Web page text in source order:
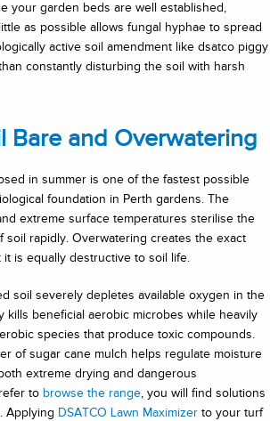
your garden beds are well established,
as possible allows fungal hyphae to spread
active soil amendment like dsatco piggy
constantly disturbing the soil with harsh
Bare and Overwatering
in summer is one of the fastest possible
foundation in Perth gardens. The
extreme surface temperatures sterilise the
soil rapidly. Overwatering creates the exact
is equally destructive to soil life.
soil severely depletes available oxygen in the
kills beneficial aerobic microbes while heavily
species that produce toxic compounds.
of sugar cane mulch helps regulate moisture
extreme drying and dangerous
to browse the range, you will find solutions
Applying DSATCO Lawn Maximizerto your turf